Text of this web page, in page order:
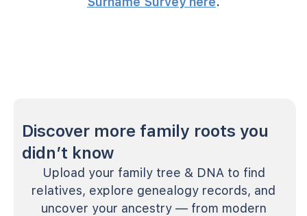
Discover more family roots you
didn’t know
Upload your family tree & DNA to find
relatives, explore genealogy records, and
uncover your ancestry — from modern